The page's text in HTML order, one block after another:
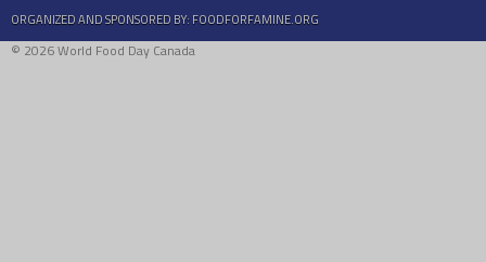
ORGANIZED AND SPONSORED BY: FOODFORFAMINE.ORG
© 2026 World Food Day Canada